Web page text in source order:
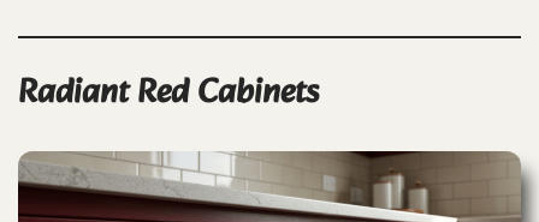
Radiant Red Cabinets